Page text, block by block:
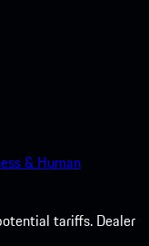
& Human
tariffs. Dealer